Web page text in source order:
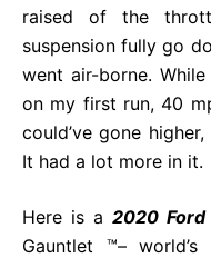
raised of the
suspension fully go
went air-borne.
on my first run, 40
could’ve gone
It had a lot more in it.
Here is a2020 Ford
Gauntlet ™–